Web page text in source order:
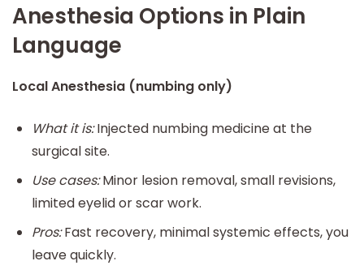
Anesthesia Options in Plain
Language
Local Anesthesia (numbing only)
What it is:Injected numbing medicine at the
surgical site.
Use cases:Minor lesion removal, small revisions,
limited eyelid or scar work.
Pros:Fast recovery, minimal systemic effects, you
leave quickly.